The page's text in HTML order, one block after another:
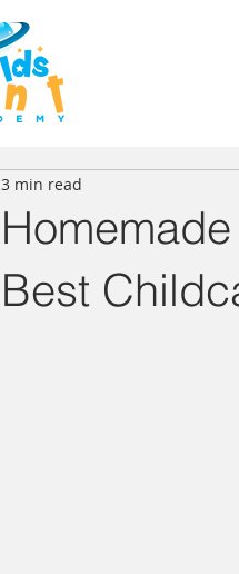
Best
3 min read